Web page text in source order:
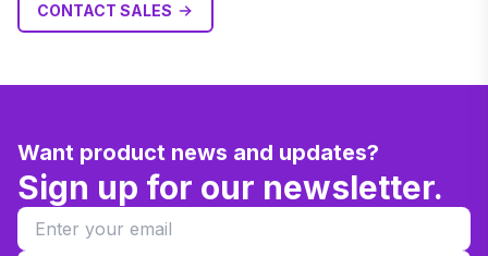
CONTACT SALES
Want product news and updates?
Sign up for our newsletter.